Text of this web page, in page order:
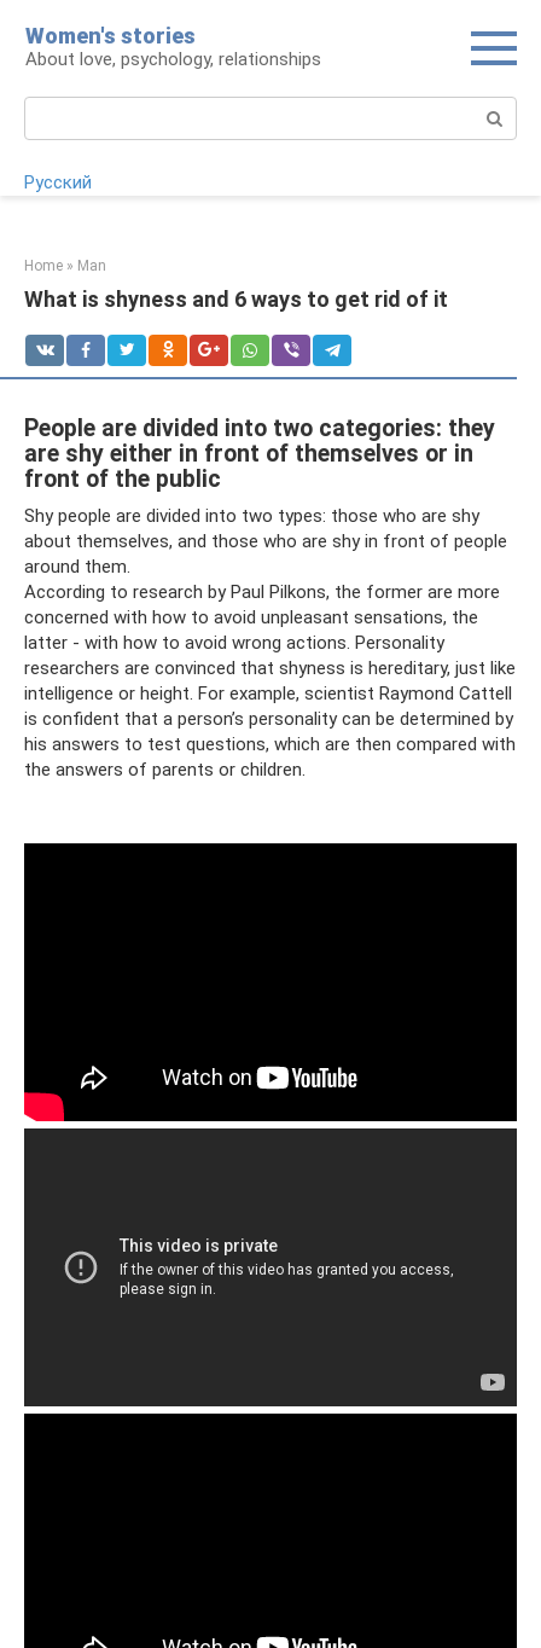
content
Women's stories
About love, psychology, relationships
Русский
Home » Man
What is shyness and 6 ways to get rid of it
People are divided into two categories: they
are shy either in front of themselves or in
front of the public
Shy people are divided into two types: those who are shy
about themselves, and those who are shy in front of people
around them.
According to research by Paul Pilkons, the former are more
concerned with how to avoid unpleasant sensations, the
latter - with how to avoid wrong actions. Personality
researchers are convinced that shyness is hereditary, just like
intelligence or height. For example, scientist Raymond Cattell
is confident that a person’s personality can be determined by
his answers to test questions, which are then compared with
the answers of parents or children.